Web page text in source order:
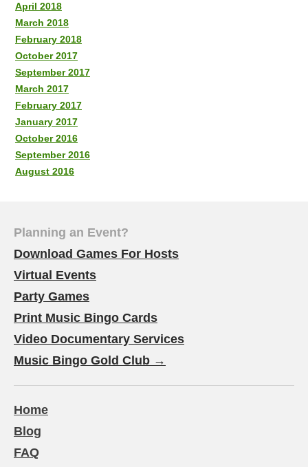
April 2018
March 2018
February 2018
October 2017
September 2017
March 2017
February 2017
January 2017
October 2016
September 2016
August 2016
Planning an Event?
Download Games For Hosts
Virtual Events
Party Games
Print Music Bingo Cards
Video Documentary Services
Music Bingo Gold Club →
Home
Blog
FAQ